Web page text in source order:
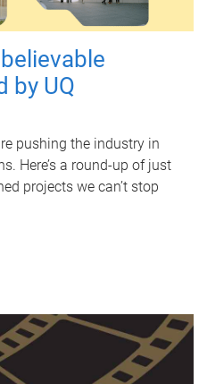
by UQ
pushing the industry in
Here’s a round-up of just
projects we can’t stop